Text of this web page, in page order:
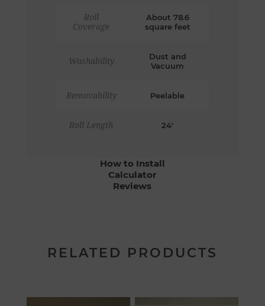
Roll
Coverage
About 78.6
square feet
Washability
Dust and
Vacuum
Removability Peelable
Roll Length 24'
How to Install
Calculator
Reviews
RELATED PRODUCTS